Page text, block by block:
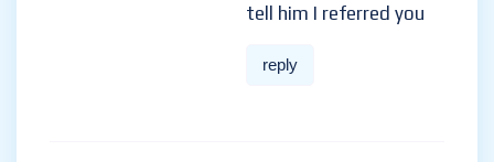
tell him I referred you
reply